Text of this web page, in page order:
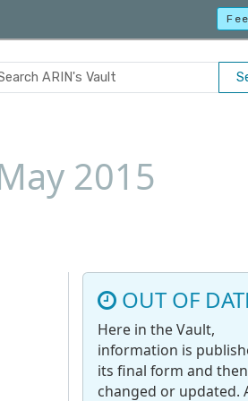
2015
OUT OF
Here in the Vault,
information is
its final form and
changed or updated.